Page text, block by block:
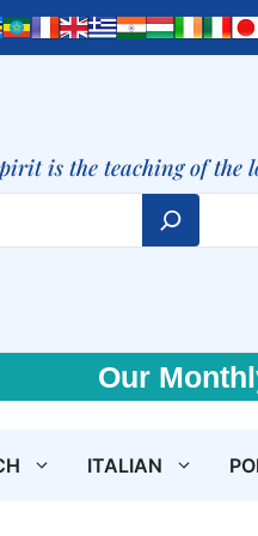
is the teaching of
Our
ITALIAN